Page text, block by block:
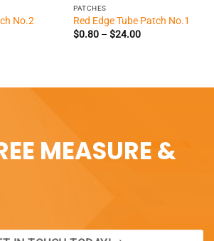
No.2
PATCHES
Red Edge Tube Patch No.1
$0.80 – $24.00Price
MEASURE &